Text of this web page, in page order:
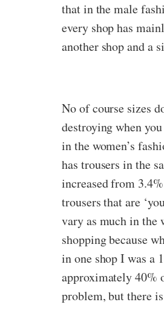
that in the male
every shop has
another shop and a
No of course sizes
destroying when
in the women’s
has trousers in the
increased from
trousers that are
vary as much in the
shopping because
in one shop I was a
approximately 40%
problem, but there